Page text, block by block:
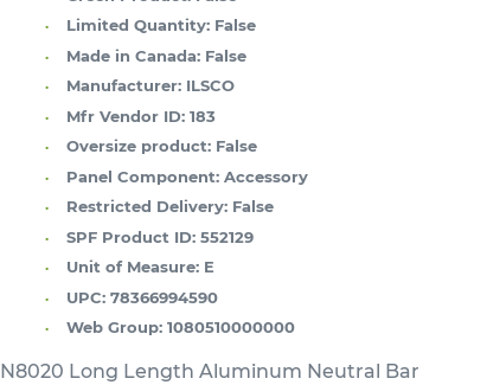
Limited Quantity: False
Made in Canada: False
Manufacturer: ILSCO
Mfr Vendor ID: 183
Oversize product: False
Panel Component: Accessory
Restricted Delivery: False
SPF Product ID: 552129
Unit of Measure: E
UPC: 78366994590
Web Group: 1080510000000
N8020 Long Length Aluminum Neutral Bar